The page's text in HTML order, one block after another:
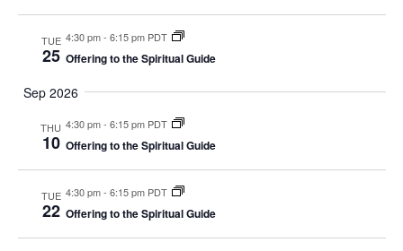
TUE
25
4:30 pm- 6:15 pm PDT
Offering to the Spiritual Guide
Sep 2026
THU
10
4:30 pm- 6:15 pm PDT
Offering to the Spiritual Guide
TUE
22
4:30 pm- 6:15 pm PDT
Offering to the Spiritual Guide